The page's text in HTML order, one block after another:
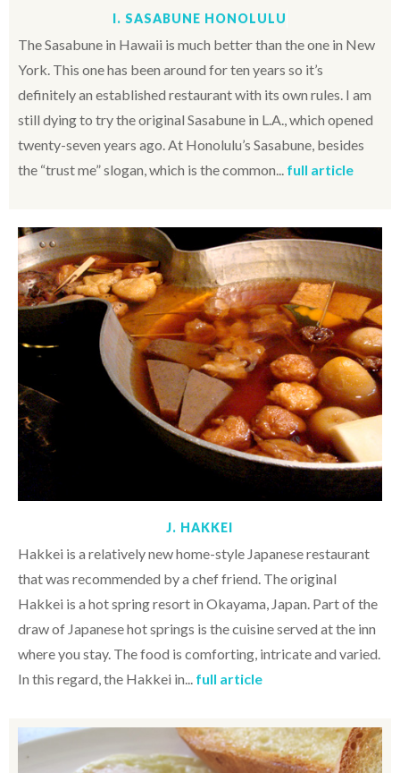
I. SASABUNE HONOLULU
The Sasabune in Hawaii is much better than the one in New
York. This one has been around for ten years so it’s
definitely an established restaurant with its own rules. I am
still dying to try the original Sasabune in L.A., which opened
twenty-seven years ago. At Honolulu’s Sasabune, besides
the “trust me” slogan, which is the common... full article
J. HAKKEI
Hakkei is a relatively new home-style Japanese restaurant
that was recommended by a chef friend. The original
Hakkei is a hot spring resort in Okayama, Japan. Part of the
draw of Japanese hot springs is the cuisine served at the inn
where you stay. The food is comforting, intricate and varied.
In this regard, the Hakkei in... full article